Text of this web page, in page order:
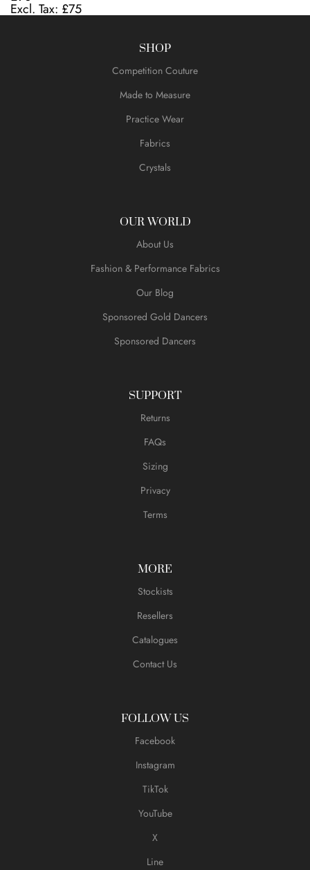
£75
SHOP
Competition Couture
Made to Measure
Practice Wear
Fabrics
Crystals
OUR WORLD
About Us
Fashion & Performance Fabrics
Our Blog
Sponsored Gold Dancers
Sponsored Dancers
SUPPORT
Returns
FAQs
Sizing
Privacy
Terms
MORE
Stockists
Resellers
Catalogues
Contact Us
FOLLOW US
Facebook
Instagram
TikTok
YouTube
X
Line